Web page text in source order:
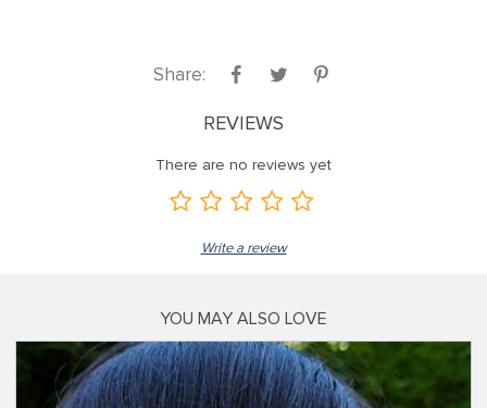
Share:
REVIEWS
There are no reviews yet
Write a review
YOU MAY ALSO LOVE